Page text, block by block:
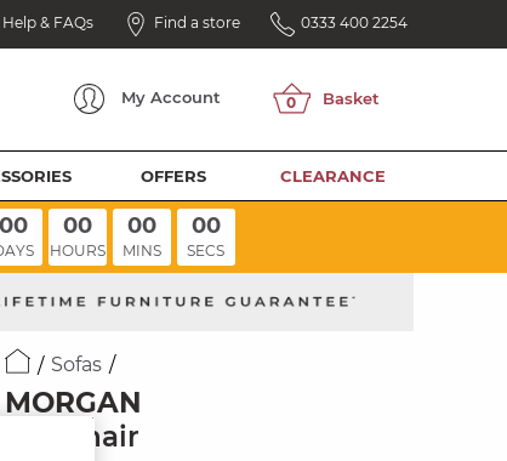
Help & FAQs Find a store 0333 400 2254
My Account
OFFERS CLEARANCE
00 00
HOURS
00
MINS
00
SECS
Sofas
MORGAN
Armchair